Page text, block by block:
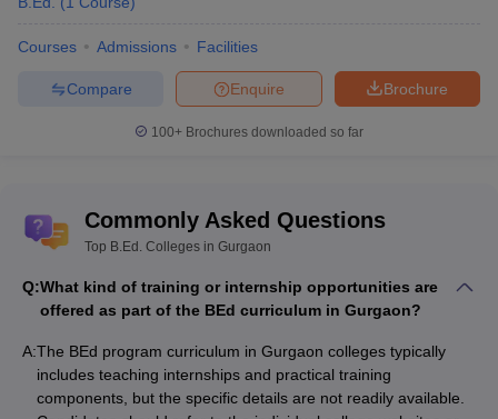
Courses Admissions Facilities
Brochure
Enquire
Compare
100+ Brochures downloaded so far
Commonly Asked Questions
Top B.Ed. Colleges in Gurgaon
Q:What kind of training or internship opportunities are
offered as part of the BEd curriculum in Gurgaon?
A:The BEd program curriculum in Gurgaon colleges typically
includes teaching internships and practical training
components, but the specific details are not readily available.